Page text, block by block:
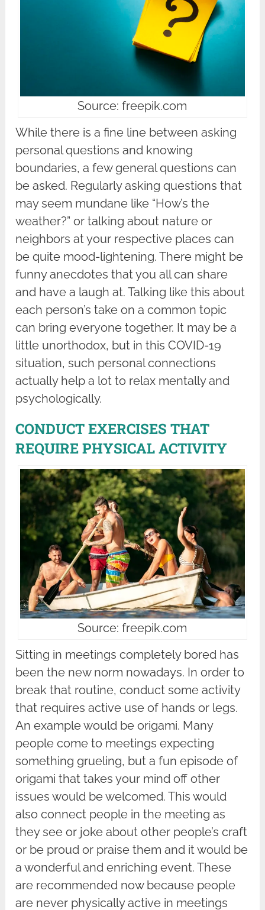
Source: freepik.com
While there is a fine line between asking
personal questions and knowing
boundaries, a few general questions can
be asked. Regularly asking questions that
may seem mundane like “How’s the
weather?” or talking about nature or
neighbors at your respective places can
be quite mood-lightening. There might be
funny anecdotes that you all can share
and have a laugh at. Talking like this about
each person’s take on a common topic
can bring everyone together. It may be a
little unorthodox, but in this COVID-19
situation, such personal connections
actually help a lot to relax mentally and
psychologically.
CONDUCT EXERCISES THAT
REQUIRE PHYSICAL ACTIVITY
Source: freepik.com
Sitting in meetings completely bored has
been the new norm nowadays. In order to
break that routine, conduct some activity
that requires active use of hands or legs.
An example would be origami. Many
people come to meetings expecting
something grueling, but a fun episode of
origami that takes your mind off other
issues would be welcomed. This would
also connect people in the meeting as
they see or joke about other people’s craft
or be proud or praise them and it would be
a wonderful and enriching event. These
are recommended now because people
are never physically active in meetings